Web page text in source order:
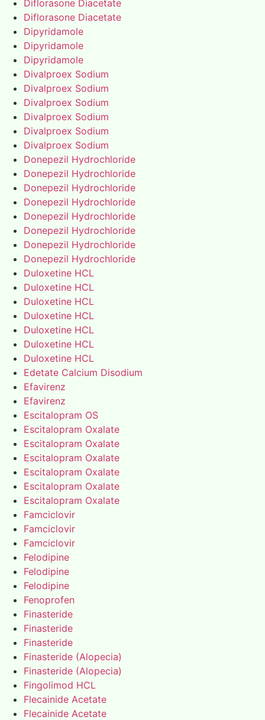
Diflorasone Diacetate
Diflorasone Diacetate
Dipyridamole
Dipyridamole
Dipyridamole
Divalproex Sodium
Divalproex Sodium
Divalproex Sodium
Divalproex Sodium
Divalproex Sodium
Divalproex Sodium
Donepezil Hydrochloride
Donepezil Hydrochloride
Donepezil Hydrochloride
Donepezil Hydrochloride
Donepezil Hydrochloride
Donepezil Hydrochloride
Donepezil Hydrochloride
Donepezil Hydrochloride
Duloxetine HCL
Duloxetine HCL
Duloxetine HCL
Duloxetine HCL
Duloxetine HCL
Duloxetine HCL
Duloxetine HCL
Edetate Calcium Disodium
Efavirenz
Efavirenz
Escitalopram OS
Escitalopram Oxalate
Escitalopram Oxalate
Escitalopram Oxalate
Escitalopram Oxalate
Escitalopram Oxalate
Escitalopram Oxalate
Famciclovir
Famciclovir
Famciclovir
Felodipine
Felodipine
Felodipine
Fenoprofen
Finasteride
Finasteride
Finasteride
Finasteride (Alopecia)
Finasteride (Alopecia)
Fingolimod HCL
Flecainide Acetate
Flecainide Acetate